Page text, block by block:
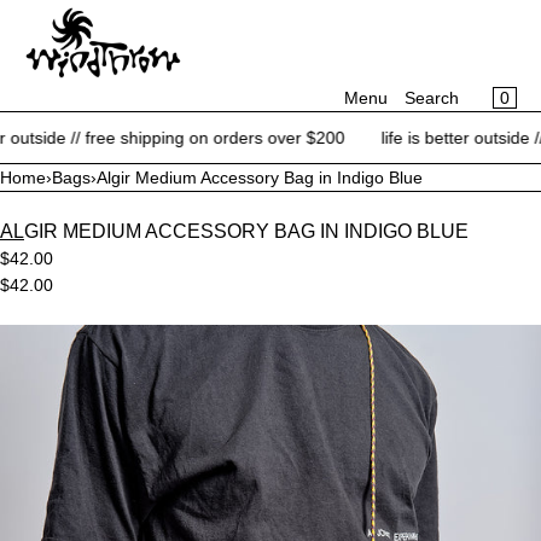
SKIP TO CONTENT
MENU
Register
Log in
BRANDS
CATEGORIES
BLOG
CONTACT
SALE
Your cart is empty
Menu Search 0
// free shipping on orders over $200 life is better outside //
Home›Bags›Algir Medium Accessory Bag in Indigo Blue
ALGIR MEDIUM ACCESSORY BAG IN INDIGO BLUE
$42.00
$42.00